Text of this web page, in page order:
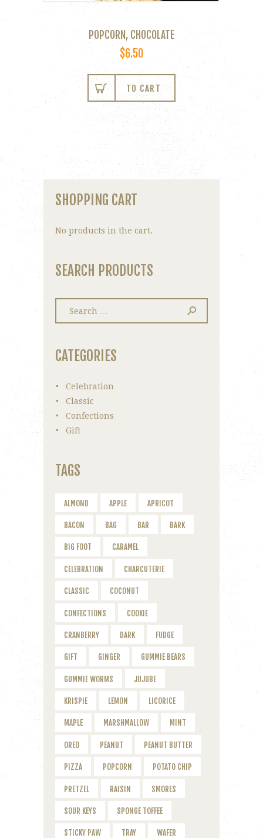
POPCORN, CHOCOLATE
$6.50
TO CART
SHOPPING CART
No products in the cart.
SEARCH PRODUCTS
CATEGORIES
Celebration
Classic
Confections
Gift
TAGS
ALMOND APPLE APRICOT
BACON BAG BAR BARK
BIG FOOT CARAMEL
CELEBRATION CHARCUTERIE
CLASSIC COCONUT
CONFECTIONS COOKIE
CRANBERRY DARK FUDGE
GIFT GINGER GUMMIE BEARS
GUMMIE WORMS JUJUBE
KRISPIE LEMON LICORICE
MAPLE MARSHMALLOW MINT
OREO PEANUT PEANUT BUTTER
PIZZA POPCORN POTATO CHIP
PRETZEL RAISIN SMORES
SOUR KEYS SPONGE TOFFEE
STICKY PAW TRAY WAFER